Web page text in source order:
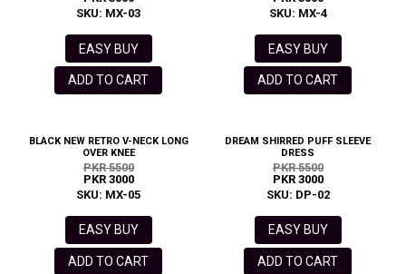
SKU: MX-03
EASY BUY
ADD TO CART
SKU: MX-4
EASY BUY
ADD TO CART
BLACK NEW RETRO V-NECK LONG
OVER KNEE
PKR 5500
PKR 3000
SKU: MX-05
EASY BUY
ADD TO CART
DREAM SHIRRED PUFF SLEEVE
DRESS
PKR 5500
PKR 3000
SKU: DP-02
EASY BUY
ADD TO CART